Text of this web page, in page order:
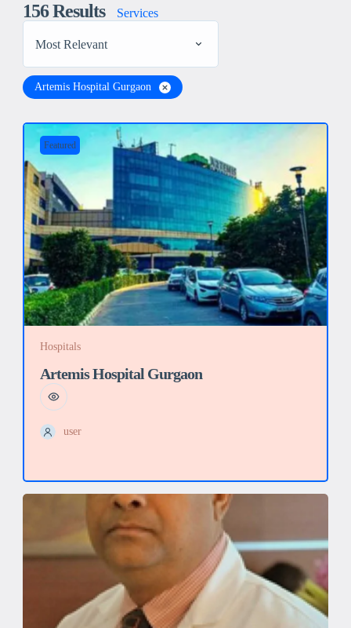
156Results Services
Most Relevant
Artemis Hospital Gurgaon
Featured
Hospitals
Artemis Hospital Gurgaon
user